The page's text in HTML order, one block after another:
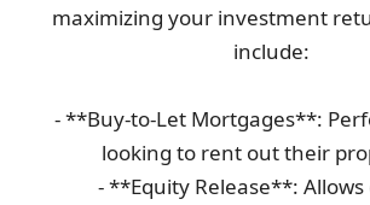
maximizing your investment
include:
- **Buy-to-Let Mortgages**:
looking to rent out their
- **Equity Release**: Allows